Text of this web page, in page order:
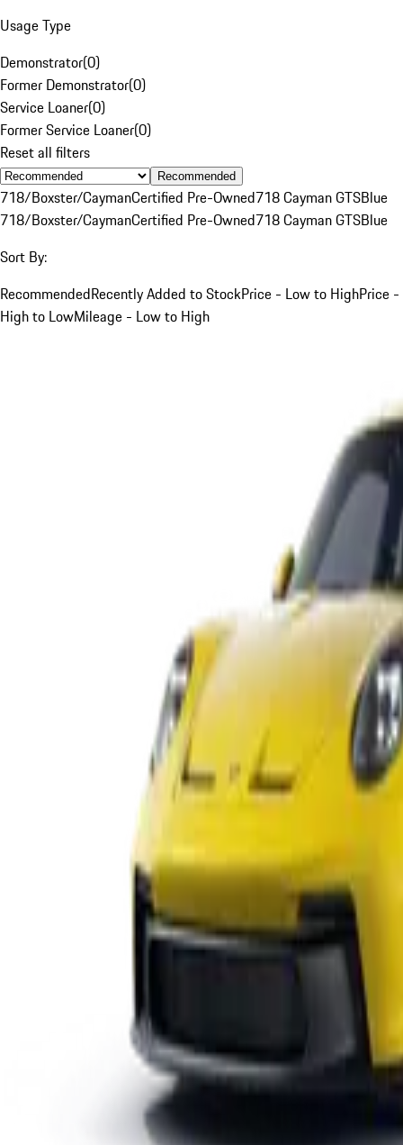
Usage Type
Demonstrator(0)
Former Demonstrator(0)
Service Loaner(0)
Former Service Loaner(0)
Reset all filters
Recommended
718/Boxster/CaymanCertified Pre-Owned718 Cayman GTSBlue
718/Boxster/CaymanCertified Pre-Owned718 Cayman GTSBlue
Sort By:
RecommendedRecently Added to StockPrice - Low to HighPrice -
High to LowMileage - Low to High